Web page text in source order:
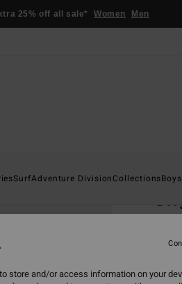
25% off all sale* Women Men
SurfAdventure DivisionCollectionsBoys
5.0
€
store and/or access information on your